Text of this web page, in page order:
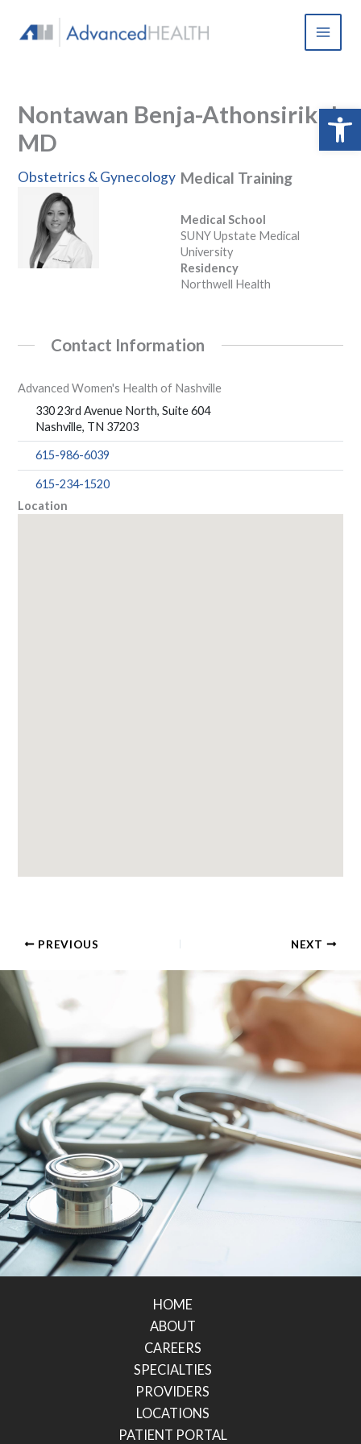
content
Nontawan Benja-Athonsirikul,
MD
Obstetrics & Gynecology Medical Training
Medical School
SUNY Upstate Medical
University
Residency
Northwell Health
Contact Information
Advanced Women's Health of Nashville
330 23rd Avenue North, Suite 604
Nashville, TN 37203
615-986-6039
615-234-1520
Location
PREVIOUS NEXT
HOME
ABOUT
CAREERS
SPECIALTIES
PROVIDERS
LOCATIONS
PATIENT PORTAL